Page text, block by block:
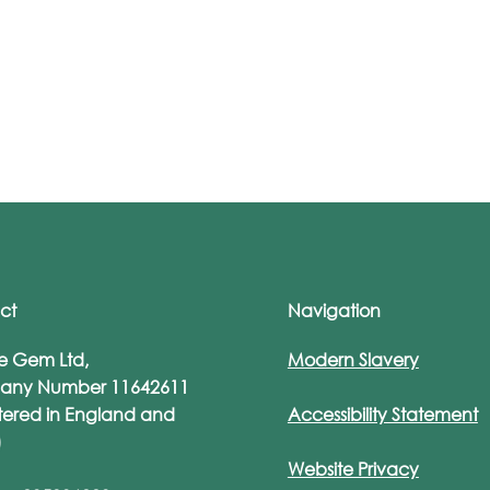
Gem Founder
Davis Longlisted as
of the Most Influential
in UK Tech 2024
Jemma Davis
Champion at
Awards
Gem Ltd,
Number 11642611
in England and
Navigation
Modern Slavery
Accessibility Statement
Website Privacy